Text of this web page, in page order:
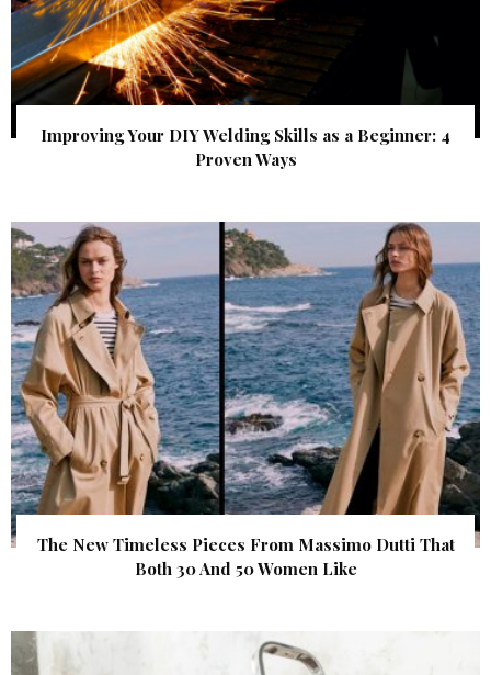
Improving Your DIY Welding Skills as a Beginner: 4
Proven Ways
The New Timeless Pieces From Massimo Dutti That
Both 30 And 50 Women Like